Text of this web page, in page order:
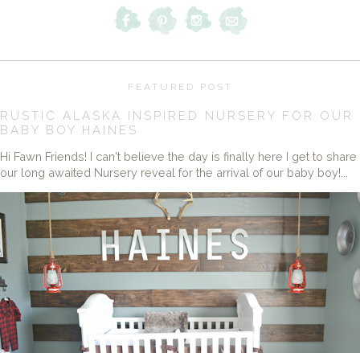
FEATURED POST
RUSTIC ALASKA INSPIRED NURSERY FOR OUR
BABY BOY HAINES
Hi Fawn Friends! I can't believe the day is finally here I get to share
our long awaited Nursery reveal for the arrival of our baby boy!...